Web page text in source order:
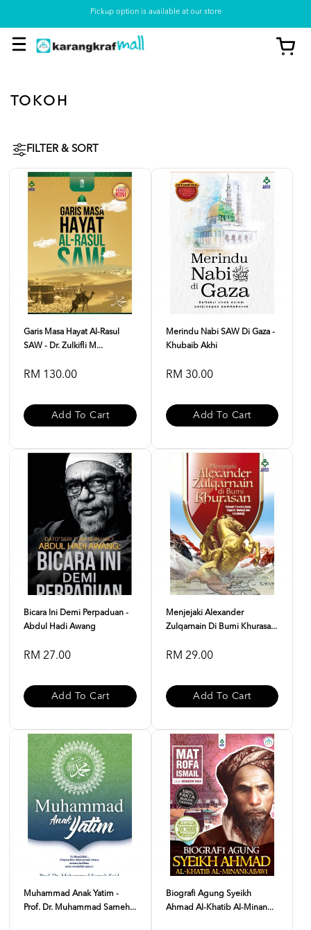
Pickup option is available at our store
TOKOH
FILTER & SORT
Garis Masa Hayat Al-Rasul
SAW - Dr. Zulkifli M...
RM 130.00
Add To Cart
Merindu Nabi SAW Di Gaza -
Khubaib Akhi
RM 30.00
Add To Cart
Bicara Ini Demi Perpaduan -
Abdul Hadi Awang
RM 27.00
Add To Cart
Menjejaki Alexander
Zulqarnain Di Bumi Khurasa...
RM 29.00
Add To Cart
Muhammad Anak Yatim -
Prof. Dr. Muhammad Sameh...
Biografi Agung Syeikh
Ahmad Al-Khatib Al-Minan...